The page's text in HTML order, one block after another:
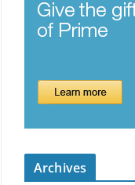
Archives